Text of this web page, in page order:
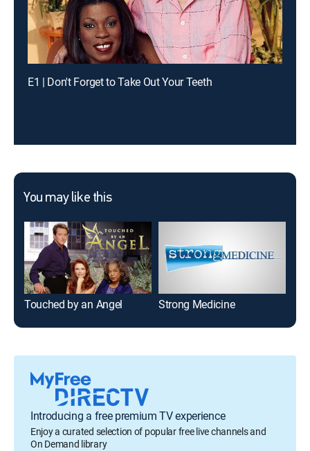
E1 | Don't Forget to Take Out Your Teeth
You may like this
Touched by an Angel Strong Medicine
Introducing a free premium TV experience
Enjoy a curated selection of popular free live channels and
On Demand library